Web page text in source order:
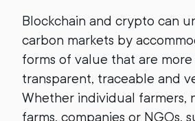
Blockchain and crypto can
carbon markets by
forms of value that are more
transparent, traceable and
Whether individual farmers,
farms, companies or NGOs,